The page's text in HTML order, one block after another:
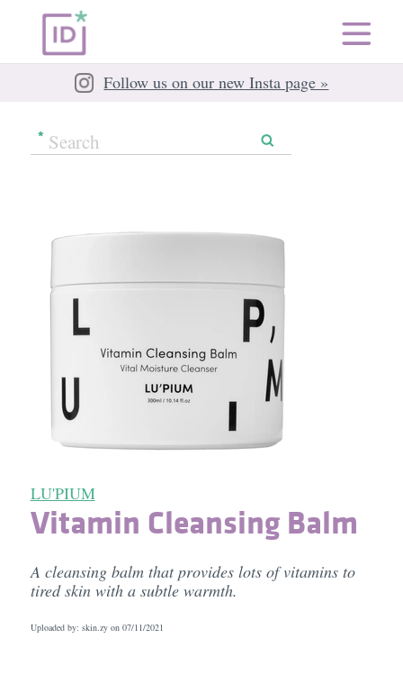
Follow us on our new Insta page »
LU'PIUM
Vitamin Cleansing Balm
A cleansing balm that provides lots of vitamins to
tired skin with a subtle warmth.
Uploaded by: skin.zy on 07/11/2021